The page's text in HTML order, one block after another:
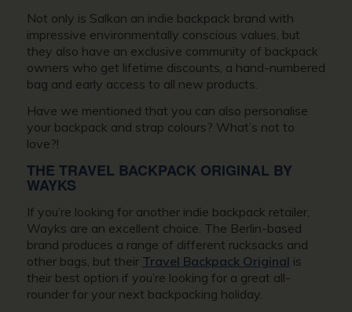
Not only is Salkan an indie backpack brand with
impressive environmentally conscious values, but
they also have an exclusive community of backpack
owners who get lifetime discounts, a hand-numbered
bag and early access to all new products.
Have we mentioned that you can also personalise
your backpack and strap colours? What’s not to
love?!
THE TRAVEL BACKPACK ORIGINAL BY
WAYKS
If you’re looking for another indie backpack retailer,
Wayks are an excellent choice. The Berlin-based
brand produces a range of different rucksacks and
other bags, but their Travel Backpack Original is
their best option if you’re looking for a great all-
rounder for your next backpacking holiday.